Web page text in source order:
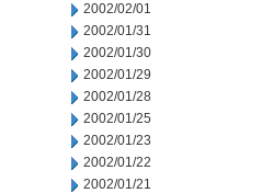
2002/02/01
2002/01/31
2002/01/30
2002/01/29
2002/01/28
2002/01/25
2002/01/23
2002/01/22
2002/01/21